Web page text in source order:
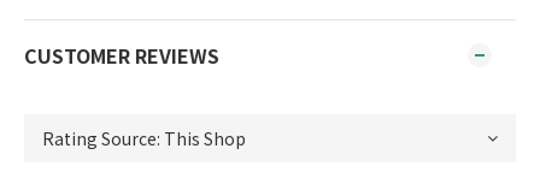
CUSTOMER REVIEWS